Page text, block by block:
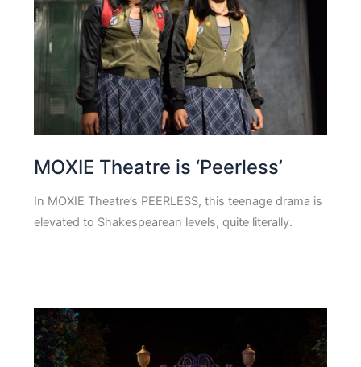
MOXIE Theatre is ‘Peerless’
In MOXIE Theatre’s PEERLESS, this teenage drama is
elevated to Shakespearean levels, quite literally.